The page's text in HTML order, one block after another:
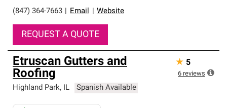
(847) 364-7663 Email Website
REQUEST A QUOTE
Etruscan Gutters and
Roofing
Highland Park, IL Spanish Available
★ 5
6 reviews